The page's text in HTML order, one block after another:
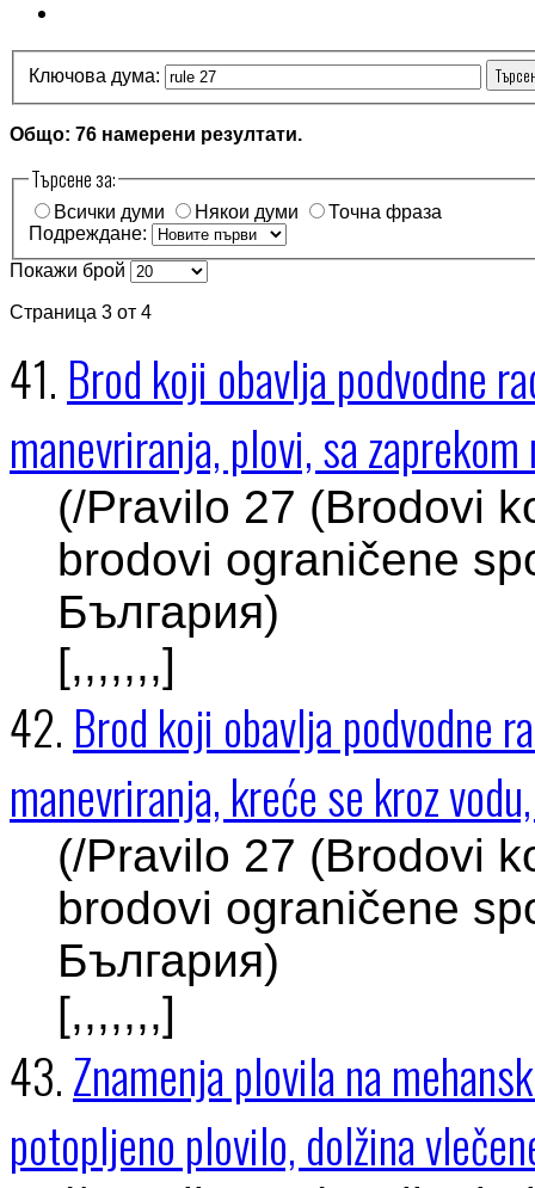
Ключова дума:
Общо: 76 намерени резултати.
Търсене за:
Всички думи Някои думи
Точна фраза
Подреждане:
Покажи брой
Страница 3 от 4
41. Brod koji obavlja podvodne
manevriranja, plovi, sa
(/Pravilo 27 (Brodovi
brodovi ograničene
България)
[,,,,,,,]
42. Brod koji obavlja podvodne
manevriranja, kreće se kroz
(/Pravilo 27 (Brodovi
brodovi ograničene
България)
[,,,,,,,]
43.Znamenja plovila na
potopljeno plovilo, dolžina